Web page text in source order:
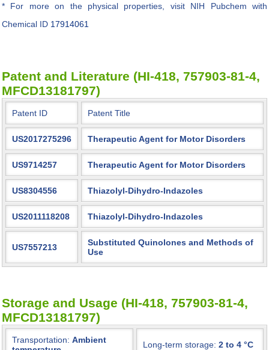
* For more on the physical properties, visit NIH Pubchem with
Chemical ID 17914061
Patent and Literature (HI-418, 757903-81-4,
MFCD13181797)
Patent ID Patent Title
US2017275296 Therapeutic Agent for Motor Disorders
US9714257 Therapeutic Agent for Motor Disorders
US8304556 Thiazolyl-Dihydro-Indazoles
US2011118208 Thiazolyl-Dihydro-Indazoles
US7557213
Substituted Quinolones and Methods of
Use
Storage and Usage (HI-418, 757903-81-4,
MFCD13181797)
Transportation: Ambient
Long-term storage: 2 to 4 °C